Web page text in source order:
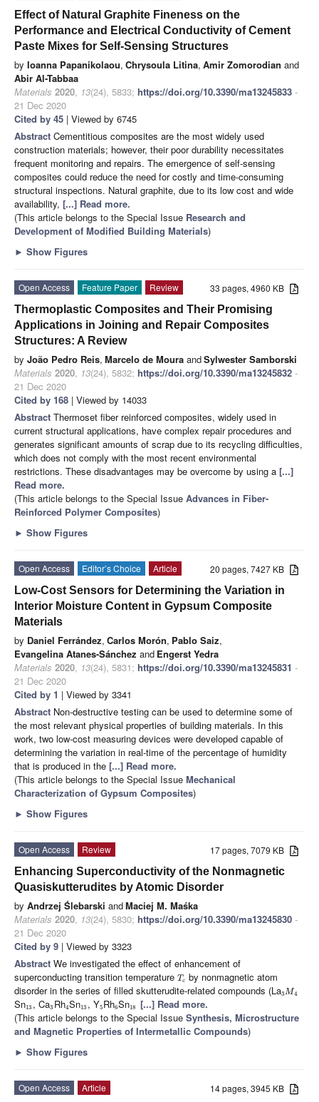
Effect of Natural Graphite Fineness on the
Performance and Electrical Conductivity of Cement
Paste Mixes for Self-Sensing Structures
by Ioanna Papanikolaou, Chrysoula Litina, Amir Zomorodian and
Abir Al-Tabbaa
Materials 2020, 13(24), 5833; https://doi.org/10.3390/ma13245833 -
21 Dec 2020
Cited by 45 | Viewed by 6745
Abstract Cementitious composites are the most widely used
construction materials; however, their poor durability necessitates
frequent monitoring and repairs. The emergence of self-sensing
composites could reduce the need for costly and time-consuming
structural inspections. Natural graphite, due to its low cost and wide
availability, [...] Read more.
(This article belongs to the Special Issue Research and
Development of Modified Building Materials)
► Show Figures
33 pages, 4960 KB
Open Access Feature Paper
Review
Thermoplastic Composites and Their Promising
Applications in Joining and Repair Composites
Structures: A Review
by João Pedro Reis, Marcelo de Moura andSylwester Samborski
Materials 2020, 13(24), 5832; https://doi.org/10.3390/ma13245832 -
21 Dec 2020
Cited by 168 | Viewed by 14033
Abstract Thermoset fiber reinforced composites, widely used in
current structural applications, have complex repair procedures and
generates significant amounts of scrap due to its recycling difficulties,
which does not comply with the most recent environmental
restrictions. These disadvantages may be overcome by using a [...]
Read more.
(This article belongs to the Special Issue Advances in Fiber-
Reinforced Polymer Composites)
► Show Figures
20 pages, 7427 KB
Open Access Editor’s Choice
Article
Low-Cost Sensors for Determining the Variation in
Interior Moisture Content in Gypsum Composite
Materials
by Daniel Ferrández, Carlos Morón, Pablo Saiz,
Evangelina Atanes-Sánchez and Engerst Yedra
Materials 2020, 13(24), 5831; https://doi.org/10.3390/ma13245831 -
21 Dec 2020
Cited by 1 | Viewed by 3341
Abstract Non-destructive testing can be used to determine some of
the most relevant physical properties of building materials. In this
work, two low-cost measuring devices were developed capable of
determining the variation in real-time of the percentage of humidity
that is produced in the [...] Read more.
(This article belongs to the Special Issue Mechanical
Characterization of Gypsum Composites)
► Show Figures
17 pages, 7079 KB
Open Access
Review
Enhancing Superconductivity of the Nonmagnetic
Quasiskutterudites by Atomic Disorder
by Andrzej Ślebarski andMaciej M. Maśka
Materials 2020, 13(24), 5830; https://doi.org/10.3390/ma13245830 -
21 Dec 2020
Cited by 9 | Viewed by 3323
Abstract We investigated the effect of enhancement of
superconducting transition temperature Tc
by nonmagnetic atom
disorder in the series of filled skutterudite-related compounds (La3M4
Sn13 , Ca3 Rh4Sn13 , Y5 Rh6Sn18
[...] Read more.
(This article belongs to the Special Issue Synthesis, Microstructure
and Magnetic Properties of Intermetallic Compounds)
► Show Figures
14 pages, 3945 KB
Open Access
Article